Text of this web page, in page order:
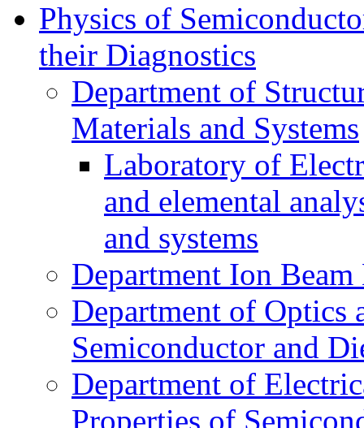
Physics of
their Diagnostics
Department of
Materials and Systems
Laboratory of
and elemental
and systems
Department Ion
Department of Optics
Semiconductor and
Department of
Properties of